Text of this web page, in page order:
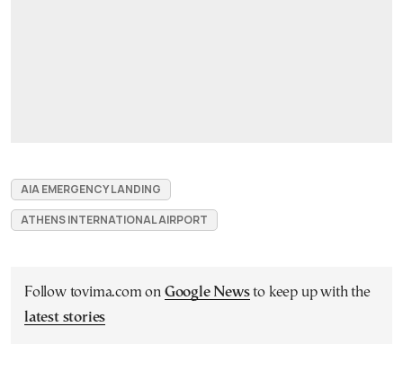
AIA EMERGENCY LANDING
ATHENS INTERNATIONAL AIRPORT
Follow tovima.com on Google Newsto keep up with the
latest stories